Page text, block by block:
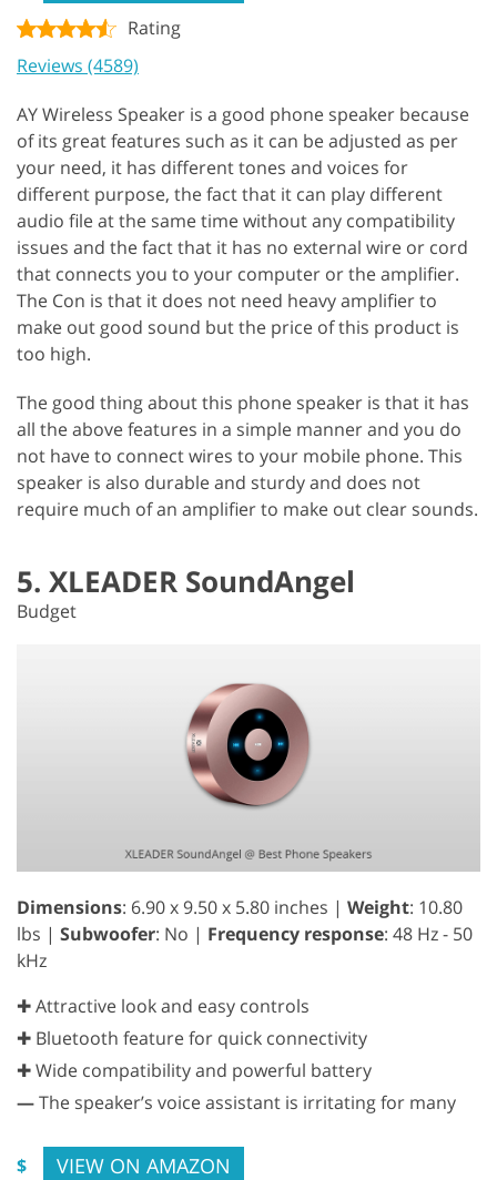
Rating
Reviews (4589)
AY Wireless Speaker is a good phone speaker because
of its great features such as it can be adjusted as per
your need, it has different tones and voices for
different purpose, the fact that it can play different
audio file at the same time without any compatibility
issues and the fact that it has no external wire or cord
that connects you to your computer or the amplifier.
The Con is that it does not need heavy amplifier to
make out good sound but the price of this product is
too high.
The good thing about this phone speaker is that it has
all the above features in a simple manner and you do
not have to connect wires to your mobile phone. This
speaker is also durable and sturdy and does not
require much of an amplifier to make out clear sounds.
5. XLEADER SoundAngel
Budget
Dimensions: 6.90 x 9.50 x 5.80 inches | Weight: 10.80
lbs | Subwoofer: No | Frequency response: 48 Hz - 50
kHz
✚ Attractive look and easy controls
✚ Bluetooth feature for quick connectivity
✚ Wide compatibility and powerful battery
—The speaker’s voice assistant is irritating for many
$ VIEW ON AMAZON